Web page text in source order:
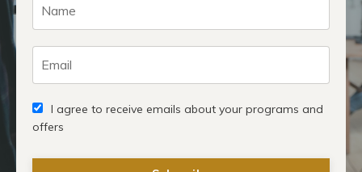
I agree to receive emails about your programs and
offers